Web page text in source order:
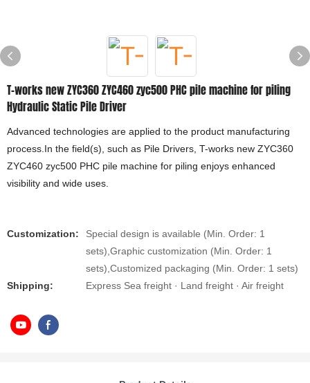
T-works new ZYC360 ZYC460 zyc500 PHC pile machine for piling
Hydraulic Static Pile Driver
Advanced technologies are applied to the product manufacturing
process.In the field(s), such as Pile Drivers, T-works new ZYC360
ZYC460 zyc500 PHC pile machine for piling enjoys enhanced
visibility and wide uses.
Customization:
Special design is available (Min. Order: 1
sets),Graphic customization (Min. Order: 1
sets),Customized packaging (Min. Order: 1 sets)
Shipping:
Express Sea freight · Land freight · Air freight